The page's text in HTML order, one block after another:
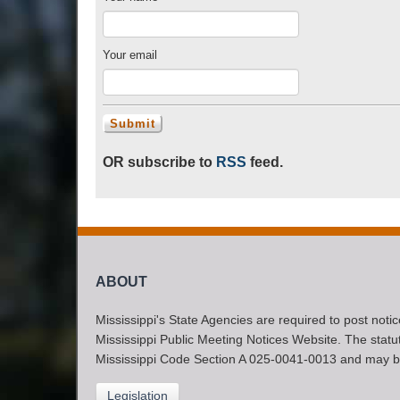
Your email
OR subscribe to RSS feed.
ABOUT
Mississippi's State Agencies are required to post
Mississippi Public Meeting Notices Website. The
Mississippi Code Section A 025-0041-0013 and may
Legislation